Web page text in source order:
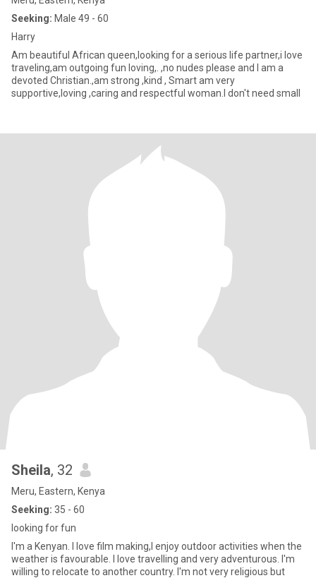
Seeking: Male 49 - 60
Harry
Am beautiful African queen,looking for a serious life partner,i love
traveling,am outgoing fun loving,. ,no nudes please and I am a
devoted Christian.,am strong ,kind , Smart am very
supportive,loving ,caring and respectful woman.I don't need small
Sheila, 32
Meru, Eastern, Kenya
Seeking: 35 - 60
looking for fun
I'm a Kenyan. I love film making,I enjoy outdoor activities when the
weather is favourable. I love travelling and very adventurous. I'm
willing to relocate to another country. I'm not very religious but